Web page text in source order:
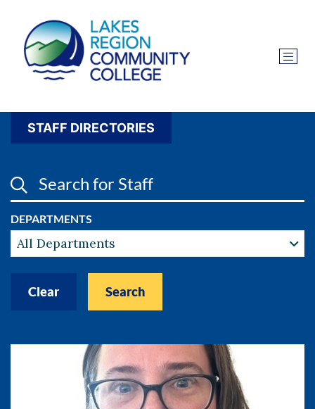
STAFF DIRECTORIES
SEARCH FOR STAFF
DEPARTMENTS
All Departments